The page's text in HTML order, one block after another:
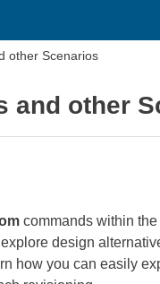
other Scenarios
and other
commands within
design
how you can easily